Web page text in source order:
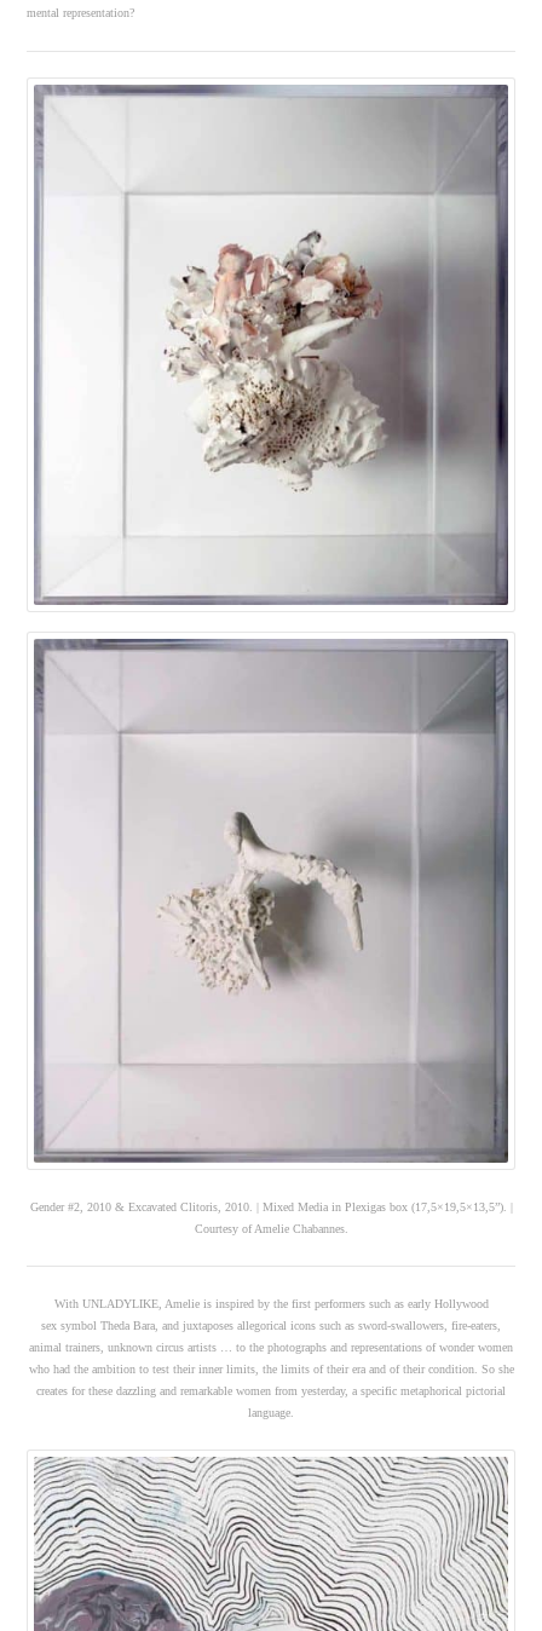
mental representation?
Gender #2, 2010 & Excavated Clitoris, 2010. | Mixed Media in Plexigas box (17,5×19,5×13,5”). |
Courtesy of Amelie Chabannes.
With UNLADYLIKE, Amelie is inspired by the first performers such as early Hollywood
sex symbol Theda Bara, and juxtaposes allegorical icons such as sword-swallowers, fire-eaters,
animal trainers, unknown circus artists … to the photographs and representations of wonder women
who had the ambition to test their inner limits, the limits of their era and of their condition. So she
creates for these dazzling and remarkable women from yesterday, a specific metaphorical pictorial
language.